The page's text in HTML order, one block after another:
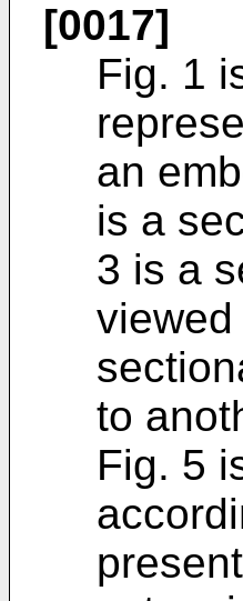
[0017]
Fig. 1
an
is a
3 is a
to
Fig. 5